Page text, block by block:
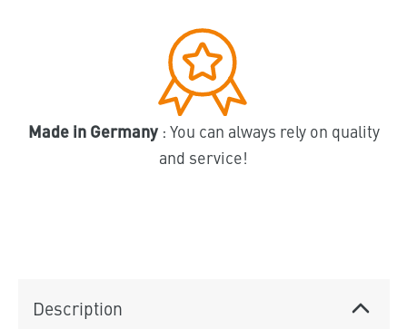
Made in Germany: You can always rely on quality
and service!
Description